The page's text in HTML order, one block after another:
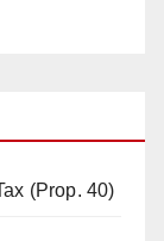
(Prop. 40)